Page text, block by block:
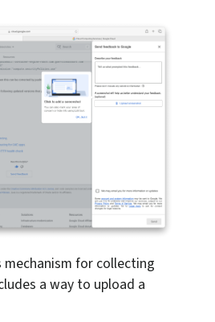
mechanism for collecting
a way to upload a